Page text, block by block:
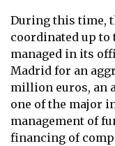
During this time,
coordinated up to
managed in its
Madrid for an
million euros, an
one of the major
management of
financing of